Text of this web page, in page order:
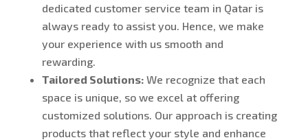
dedicated customer service team in Qatar is
always ready to assist you. Hence, we make
your experience with us smooth and
rewarding.
Tailored Solutions:We recognize that each
space is unique, so we excel at offering
customized solutions. Our approach is creating
products that reflect your style and enhance